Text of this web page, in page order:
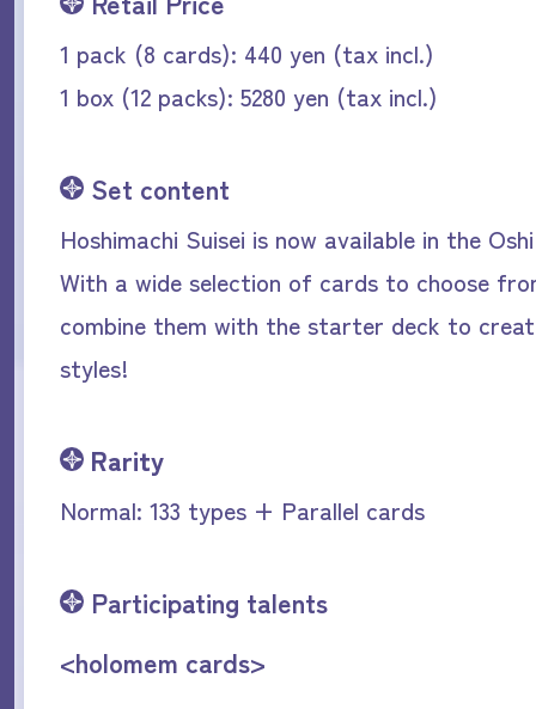
1 pack (8 cards): 440 yen (tax incl.)
1 box (12 packs): 5280 yen (tax incl.)
Set content
Hoshimachi Suisei is now available in the
With a wide selection of cards to choose
combine them with the starter deck to
styles!
Rarity
Normal: 133 types + Parallel cards
Participating talents
<holomem cards>